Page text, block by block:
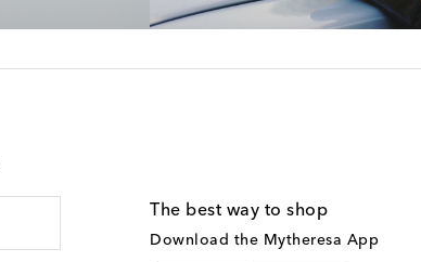
The best way to shop
Download the Mytheresa App